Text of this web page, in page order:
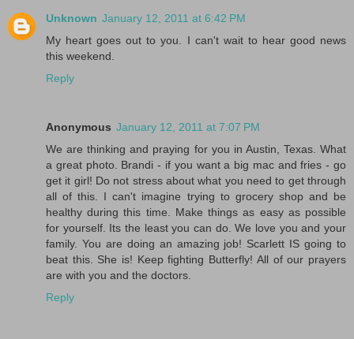
Unknown January 12, 2011 at 6:42 PM
My heart goes out to you. I can't wait to hear good news
this weekend.
Reply
Anonymous January 12, 2011 at 7:07 PM
We are thinking and praying for you in Austin, Texas. What
a great photo. Brandi - if you want a big mac and fries - go
get it girl! Do not stress about what you need to get through
all of this. I can't imagine trying to grocery shop and be
healthy during this time. Make things as easy as possible
for yourself. Its the least you can do. We love you and your
family. You are doing an amazing job! Scarlett IS going to
beat this. She is! Keep fighting Butterfly! All of our prayers
are with you and the doctors.
Reply